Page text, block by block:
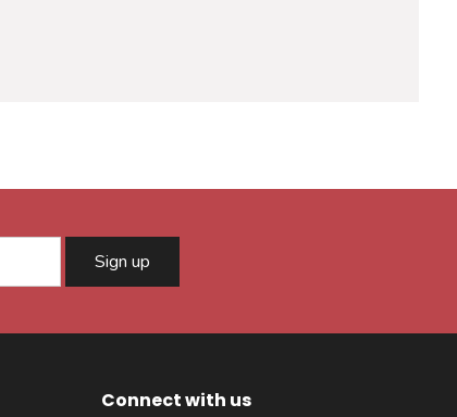
Sign up
Connect with us